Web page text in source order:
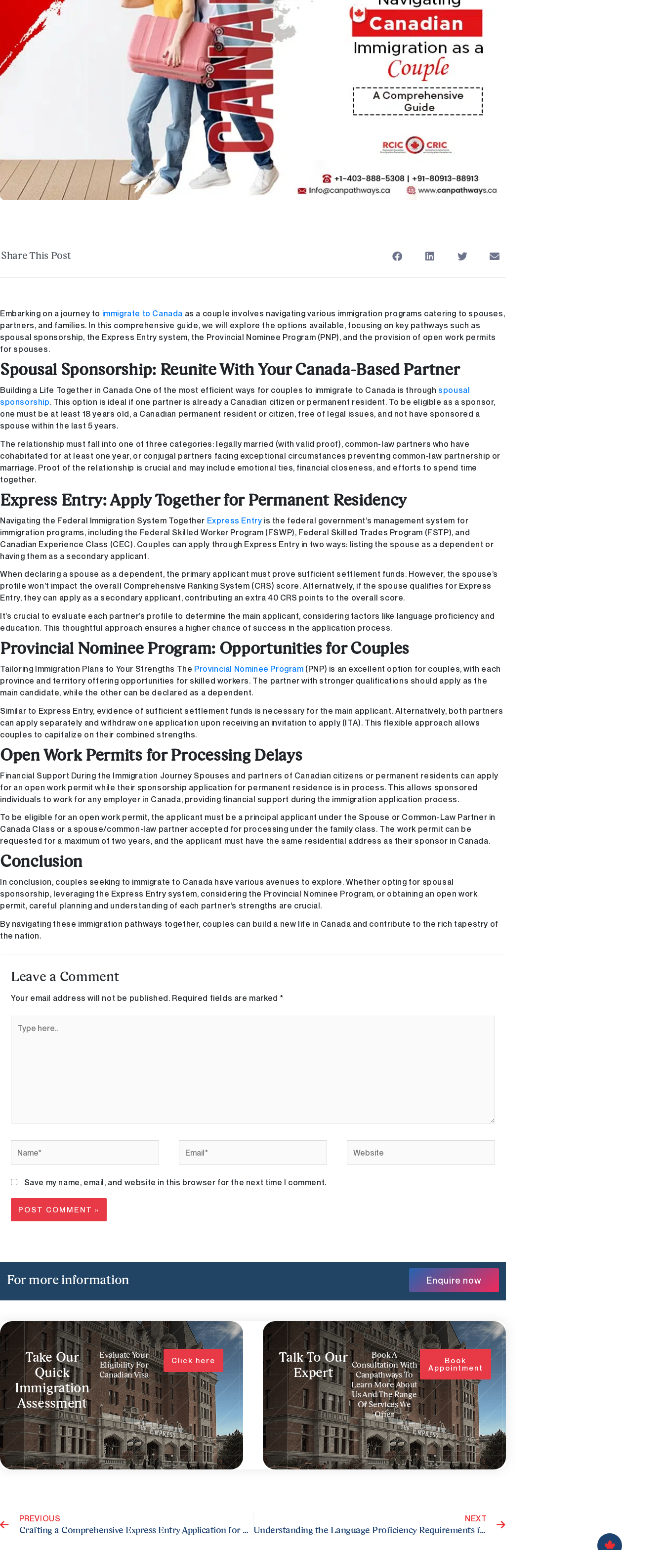
Share This Post
Embarking on a journey to immigrate to Canada as a couple involves navigating various immigration programs catering to spouses,
partners, and families. In this comprehensive guide, we will explore the options available, focusing on key pathways such as
spousal sponsorship, the Express Entry system, the Provincial Nominee Program (PNP), and the provision of open work permits
for spouses.
Spousal Sponsorship: Reunite With Your Canada-Based Partner
Building a Life Together in Canada One of the most efficient ways for couples to immigrate to Canada is through spousal
sponsorship. This option is ideal if one partner is already a Canadian citizen or permanent resident. To be eligible as a sponsor,
one must be at least 18 years old, a Canadian permanent resident or citizen, free of legal issues, and not have sponsored a
spouse within the last 5 years.
The relationship must fall into one of three categories: legally married (with valid proof), common-law partners who have
cohabitated for at least one year, or conjugal partners facing exceptional circumstances preventing common-law partnership or
marriage. Proof of the relationship is crucial and may include emotional ties, financial closeness, and efforts to spend time
together.
Express Entry: Apply Together for Permanent Residency
Navigating the Federal Immigration System Together Express Entry is the federal government’s management system for
immigration programs, including the Federal Skilled Worker Program (FSWP), Federal Skilled Trades Program (FSTP), and
Canadian Experience Class (CEC). Couples can apply through Express Entry in two ways: listing the spouse as a dependent or
having them as a secondary applicant.
When declaring a spouse as a dependent, the primary applicant must prove sufficient settlement funds. However, the spouse’s
profile won’t impact the overall Comprehensive Ranking System (CRS) score. Alternatively, if the spouse qualifies for Express
Entry, they can apply as a secondary applicant, contributing an extra 40 CRS points to the overall score.
It’s crucial to evaluate each partner’s profile to determine the main applicant, considering factors like language proficiency and
education. This thoughtful approach ensures a higher chance of success in the application process.
Provincial Nominee Program: Opportunities for Couples
Tailoring Immigration Plans to Your Strengths The Provincial Nominee Program (PNP) is an excellent option for couples, with each
province and territory offering opportunities for skilled workers. The partner with stronger qualifications should apply as the
main candidate, while the other can be declared as a dependent.
Similar to Express Entry, evidence of sufficient settlement funds is necessary for the main applicant. Alternatively, both partners
can apply separately and withdraw one application upon receiving an invitation to apply (ITA). This flexible approach allows
couples to capitalize on their combined strengths.
Open Work Permits for Processing Delays
Financial Support During the Immigration Journey Spouses and partners of Canadian citizens or permanent residents can apply
for an open work permit while their sponsorship application for permanent residence is in process. This allows sponsored
individuals to work for any employer in Canada, providing financial support during the immigration application process.
To be eligible for an open work permit, the applicant must be a principal applicant under the Spouse or Common-Law Partner in
Canada Class or a spouse/common-law partner accepted for processing under the family class. The work permit can be
requested for a maximum of two years, and the applicant must have the same residential address as their sponsor in Canada.
Conclusion
In conclusion, couples seeking to immigrate to Canada have various avenues to explore. Whether opting for spousal
sponsorship, leveraging the Express Entry system, considering the Provincial Nominee Program, or obtaining an open work
permit, careful planning and understanding of each partner’s strengths are crucial.
By navigating these immigration pathways together, couples can build a new life in Canada and contribute to the rich tapestry of
the nation.
Leave a Comment
Your email address will not be published. Required fields are marked *
here..
Save my name, email, and website in this browser for the next time I comment.
For more information Enquire now
Take Our
Quick
Immigration
Assessment
Evaluate Your
Eligibility For
Canadian Visa
Click here
Talk To Our
Expert
Book A
Consultation With
Canpathways To
Learn More About
Us And The Range
Of Services We
Offer
Book
Appointment
PREVIOUS
Crafting a Comprehensive Express Entry Application for Permanent Residence in Canada
NEXT
Understanding the Language Proficiency Requirements for Canadian Citizenship